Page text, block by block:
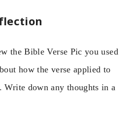
the Bible Verse Pic you used
how the verse applied to
Write down any thoughts in a